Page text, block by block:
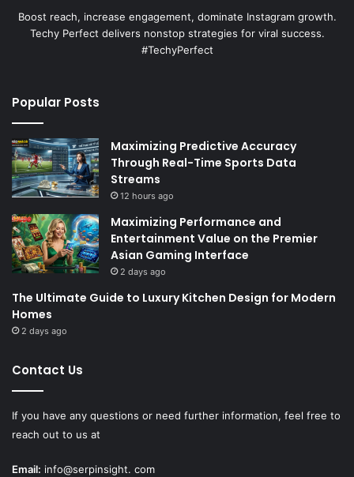
Boost reach, increase engagement, dominate Instagram growth.
Techy Perfect delivers nonstop strategies for viral success.
#TechyPerfect
Popular Posts
Maximizing Predictive Accuracy
Through Real-Time Sports Data
Streams
12 hours ago
Maximizing Performance and
Entertainment Value on the Premier
Asian Gaming Interface
2 days ago
The Ultimate Guide to Luxury Kitchen Design for Modern
Homes
2 days ago
Contact Us
If you have any questions or need further information, feel free to
reach out to us at
Email: info@serpinsight. com